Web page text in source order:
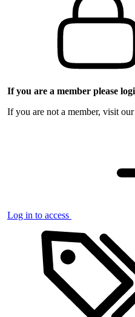
If you are a member please
If you are not a member, visit
Log in to access